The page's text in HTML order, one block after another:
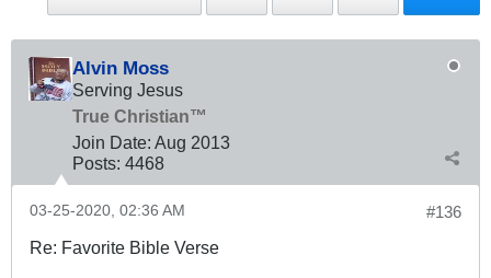
Alvin Moss
Serving Jesus
True Christian™
Join Date: Aug 2013
Posts: 4468
#136
03-25-2020, 02:36 AM
Re: Favorite Bible Verse